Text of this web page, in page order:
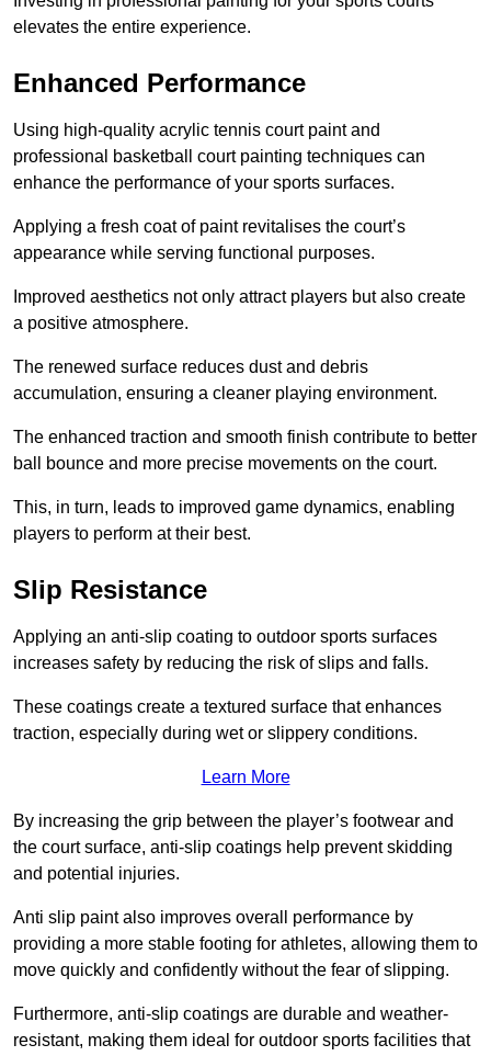
elevates the entire experience.
Enhanced Performance
Using high-quality acrylic tennis court paint and
professional basketball court painting techniques can
enhance the performance of your sports surfaces.
Applying a fresh coat of paint revitalises the court’s
appearance while serving functional purposes.
Improved aesthetics not only attract players but also create
a positive atmosphere.
The renewed surface reduces dust and debris
accumulation, ensuring a cleaner playing environment.
The enhanced traction and smooth finish contribute to better
ball bounce and more precise movements on the court.
This, in turn, leads to improved game dynamics, enabling
players to perform at their best.
Slip Resistance
Applying an anti-slip coating to outdoor sports surfaces
increases safety by reducing the risk of slips and falls.
These coatings create a textured surface that enhances
traction, especially during wet or slippery conditions.
Learn More
By increasing the grip between the player’s footwear and
the court surface, anti-slip coatings help prevent skidding
and potential injuries.
Anti slip paint also improves overall performance by
providing a more stable footing for athletes, allowing them to
move quickly and confidently without the fear of slipping.
Furthermore, anti-slip coatings are durable and weather-
resistant, making them ideal for outdoor sports facilities that